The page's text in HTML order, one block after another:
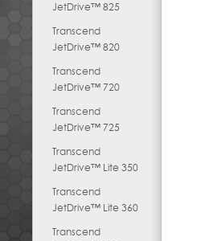
JetDrive™ 825
Transcend
JetDrive™ 820
Transcend
JetDrive™ 720
Transcend
JetDrive™ 725
Transcend
JetDrive™ Lite 350
Transcend
JetDrive™ Lite 360
Transcend